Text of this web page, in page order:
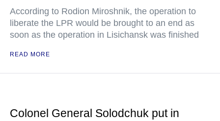
According to Rodion Miroshnik, the operation to
liberate the LPR would be brought to an end as
soon as the operation in Lisichansk was finished
READ MORE
Colonel General Solodchuk put in